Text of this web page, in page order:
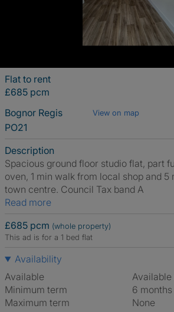
Flat to rent
£685 pcm
Bognor Regis
View on map
PO21
Description
Spacious ground floor studio flat, part
oven, 1 min walk from local shop and 5
town centre. Council Tax band A
Read more
£685 pcm (whole property)
This ad is for a 1 bed flat
Availability
Available
Minimum term
6 months
Maximum term
None